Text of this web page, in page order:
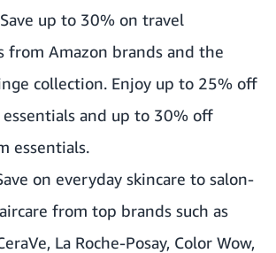
Save up to 30% on travel
from Amazon brands and the
collection. Enjoy up to 25% off
and up to 30% off
essentials.
on everyday skincare to salon-
from top brands such as
La Roche-Posay, Color Wow,